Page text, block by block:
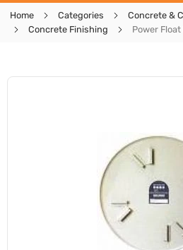
Home Categories
Concrete &
Concrete Finishing
Power Float